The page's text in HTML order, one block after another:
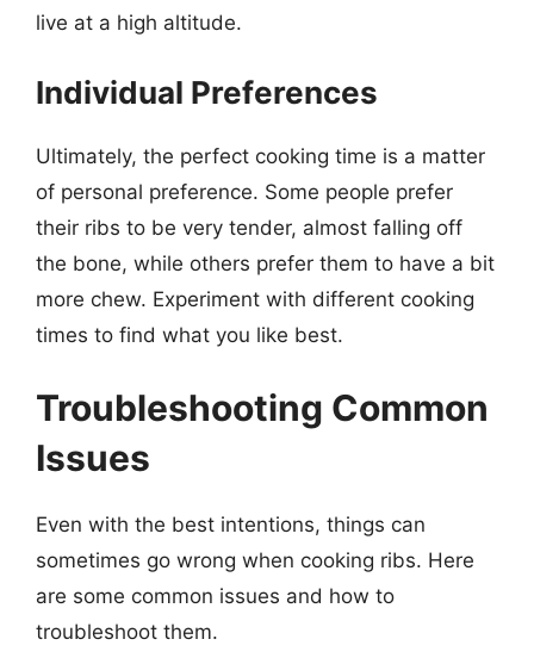
live at a high altitude.
Individual Preferences
Ultimately, the perfect cooking time is a matter
of personal preference. Some people prefer
their ribs to be very tender, almost falling off
the bone, while others prefer them to have a bit
more chew. Experiment with different cooking
times to find what you like best.
Troubleshooting Common
Issues
Even with the best intentions, things can
sometimes go wrong when cooking ribs. Here
are some common issues and how to
troubleshoot them.